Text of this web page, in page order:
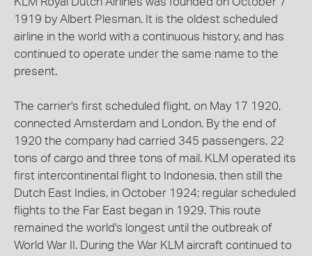
1919 by Albert Plesman. It is the oldest scheduled
airline in the world with a continuous history, and has
continued to operate under the same name to the
present.
The carrier's first scheduled flight, on May 17 1920,
connected Amsterdam and London. By the end of
1920 the company had carried 345 passengers, 22
tons of cargo and three tons of mail. KLM operated its
first intercontinental flight to Indonesia, then still the
Dutch East Indies, in October 1924; regular scheduled
flights to the Far East began in 1929. This route
remained the world's longest until the outbreak of
World War II. During the War KLM aircraft continued to